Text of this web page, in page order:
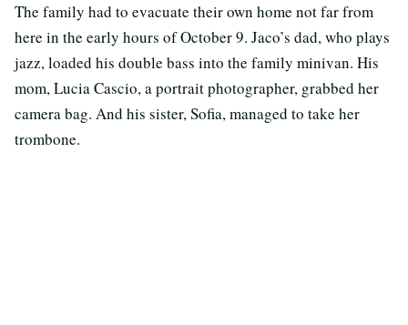
The family had to evacuate their own home not far from
here in the early hours of October 9. Jaco’s dad, who plays
jazz, loaded his double bass into the family minivan. His
mom, Lucia Cascio, a portrait photographer, grabbed her
camera bag. And his sister, Sofia, managed to take her
trombone.